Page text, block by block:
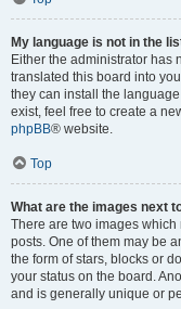
My language is not in the
Either the administrator has
translated this board into
they can install the
exist, feel free to create a
phpBB® website.
Top
What are the images next
There are two images
posts. One of them may be
the form of stars, blocks or
your status on the board.
and is generally unique or